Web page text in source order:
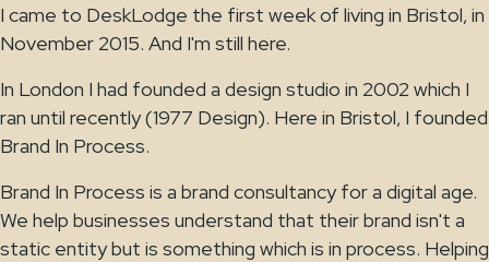
I came to DeskLodge the first week of living in Bristol, in
November 2015. And I'm still here.
In London I had founded a design studio in 2002 which I
ran until recently (1977 Design). Here in Bristol, I founded
Brand In Process.
Brand In Process is a brand consultancy for a digital age.
We help businesses understand that their brand isn't a
static entity but is something which is in process. Helping